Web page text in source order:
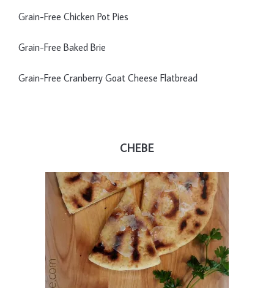
Grain-Free Chicken Pot Pies
Grain-Free Baked Brie
Grain-Free Cranberry Goat Cheese Flatbread
CHEBE